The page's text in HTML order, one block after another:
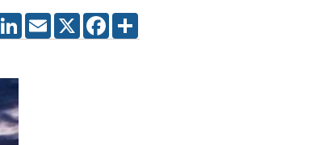
LINKEDIN
EMAIL X FACEBOOK